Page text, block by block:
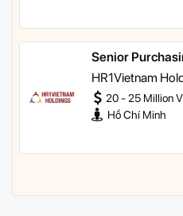
Senior
HR1Vietnam
20 - 25 Million
Hồ Chí Minh